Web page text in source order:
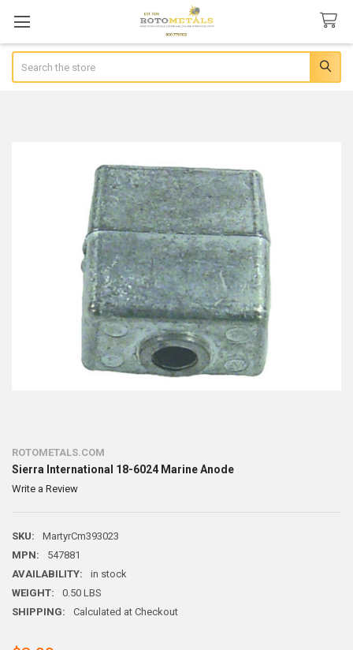
ROTOMETALS.COM
Sierra International 18-6024 Marine Anode
Write a Review
SKU:
MartyrCm393023
MPN:
547881
AVAILABILITY:
in stock
WEIGHT:
0.50 LBS
SHIPPING:
Calculated at Checkout